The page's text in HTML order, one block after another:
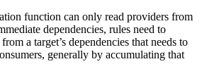
function can only read providers from
dependencies, rules need to
a target’s dependencies that needs to
generally by accumulating that